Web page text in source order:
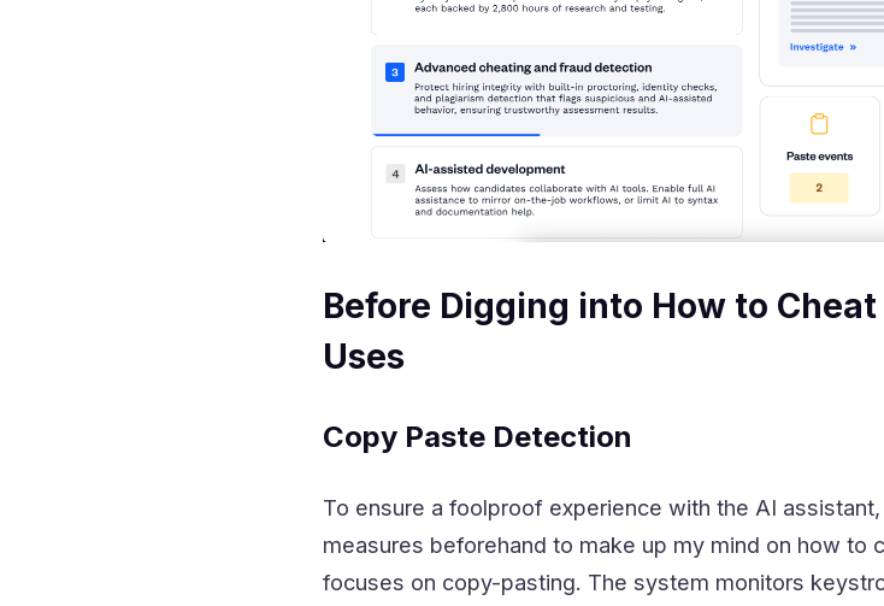
Before Digging into How to
Uses
Copy Paste Detection
To ensure a foolproof experience with the AI
measures beforehand to make up my mind on how to
focuses on copy-pasting. The system monitors